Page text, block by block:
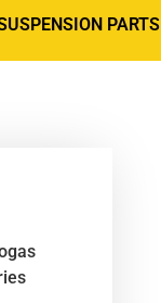
PARTS